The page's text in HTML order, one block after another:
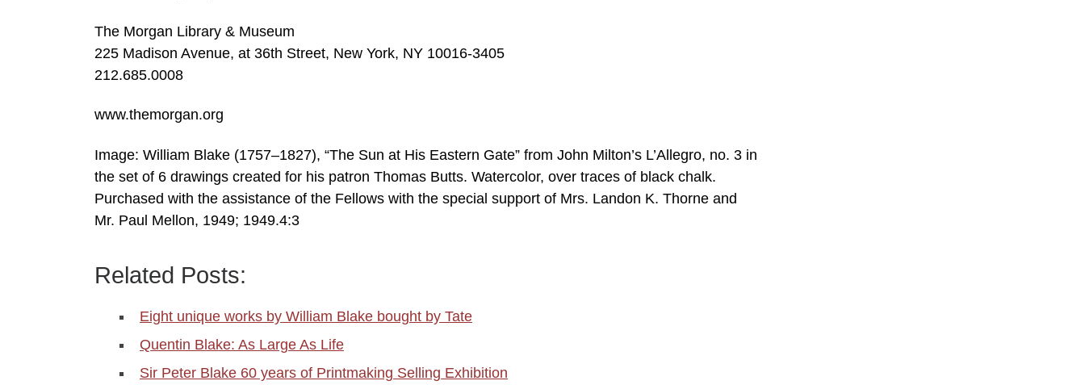
The Morgan Library & Museum
225 Madison Avenue, at 36th Street, New York, NY 10016-3405
212.685.0008
www.themorgan.org
Image: William Blake (1757–1827), “The Sun at His Eastern Gate” from John Milton’s L’Allegro, no. 3 in
the set of 6 drawings created for his patron Thomas Butts. Watercolor, over traces of black chalk.
Purchased with the assistance of the Fellows with the special support of Mrs. Landon K. Thorne and
Mr. Paul Mellon, 1949; 1949.4:3
Related Posts:
Eight unique works by William Blake bought by Tate
Quentin Blake: As Large As Life
Sir Peter Blake 60 years of Printmaking Selling Exhibition